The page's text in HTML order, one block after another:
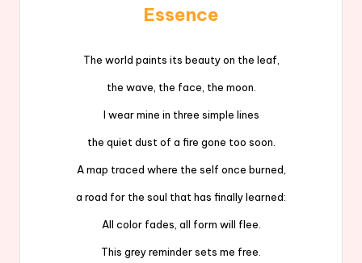
Essence
The world paints its beauty on the leaf,
the wave, the face, the moon.
I wear mine in three simple lines
the quiet dust of a fire gone too soon.
A map traced where the self once burned,
a road for the soul that has finally learned:
All color fades, all form will flee.
This grey reminder sets me free.